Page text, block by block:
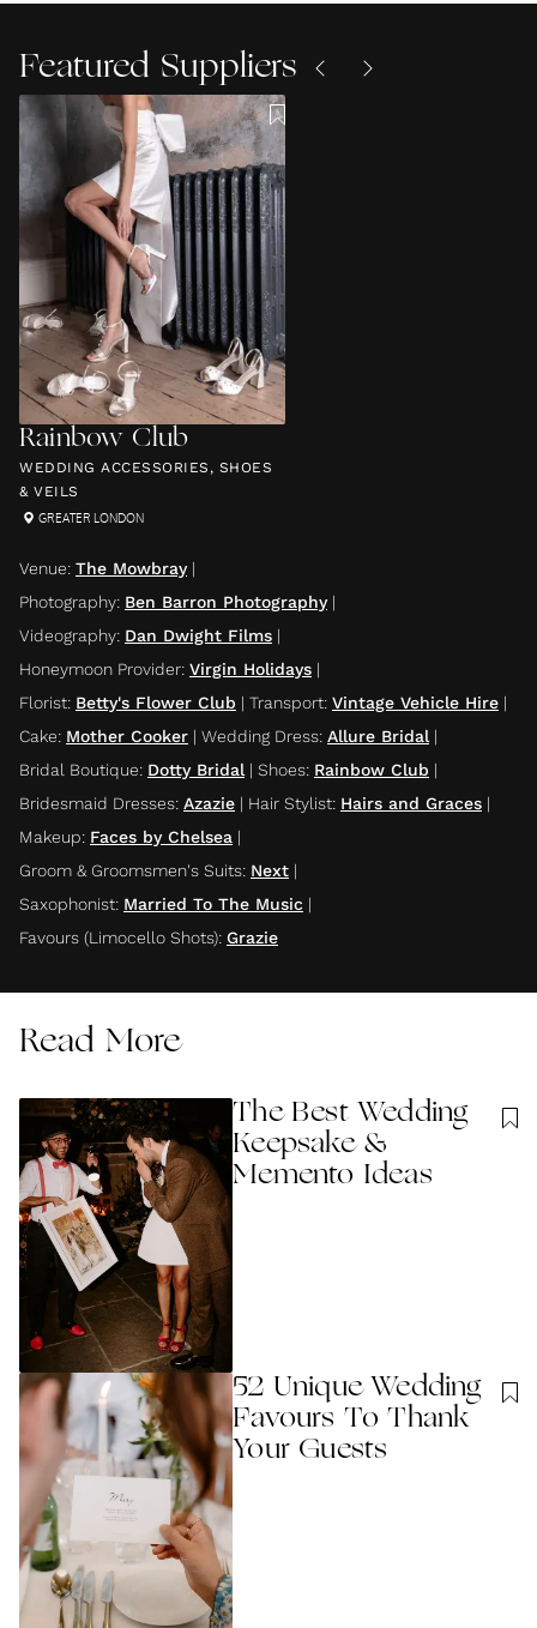
Featured Suppliers
Rainbow Club
WEDDING ACCESSORIES, SHOES
& VEILS
GREATER LONDON
Venue: The Mowbray|
Photography: Ben Barron Photography|
Videography: Dan Dwight Films |
Honeymoon Provider: Virgin Holidays |
Florist: Betty's Flower Club | Transport: Vintage Vehicle Hire |
Cake: Mother Cooker | Wedding Dress: Allure Bridal |
Bridal Boutique: Dotty Bridal | Shoes: Rainbow Club |
Bridesmaid Dresses: Azazie | Hair Stylist: Hairs and Graces |
Makeup: Faces by Chelsea |
Groom & Groomsmen's Suits: Next |
Saxophonist: Married To The Music |
Favours (Limocello Shots): Grazie
Read More
The Best Wedding
Keepsake &
Memento Ideas
52 Unique Wedding
Favours To Thank
Your Guests